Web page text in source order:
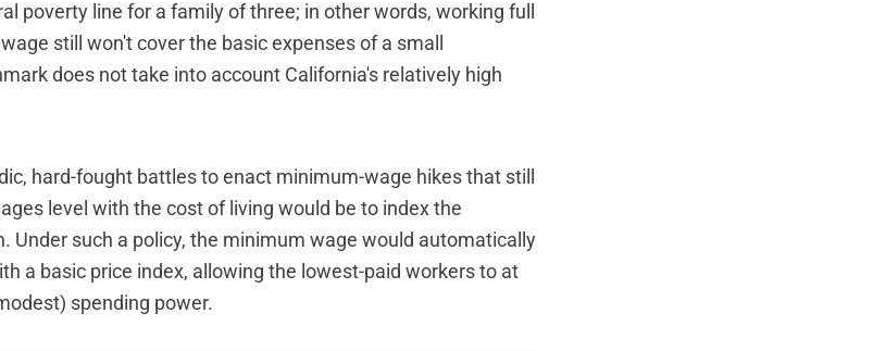
poverty line for a family of three; in other words, working full
still won't cover the basic expenses of a small
does not take into account California's relatively high
hard-fought battles to enact minimum-wage hikes that still
level with the cost of living would be to index the
Under such a policy, the minimum wage would automatically
a basic price index, allowing the lowest-paid workers to at
spending power.